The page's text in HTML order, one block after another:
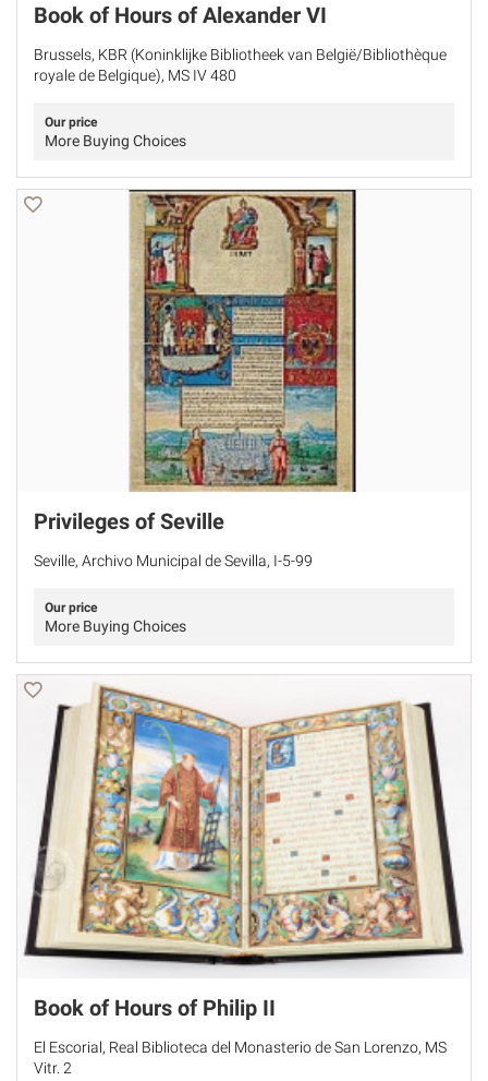
Book of Hours of Alexander VI
Brussels, KBR (Koninklijke Bibliotheek van België/Bibliothèque
royale de Belgique), MS IV 480
Our price
More Buying Choices
Privileges of Seville
Seville, Archivo Municipal de Sevilla, I-5-99
Our price
More Buying Choices
Book of Hours of Philip II
El Escorial, Real Biblioteca del Monasterio de San Lorenzo, MS
Vitr. 2